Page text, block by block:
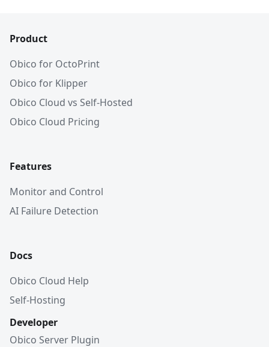
Product
Obico for OctoPrint
Obico for Klipper
Obico Cloud vs Self-Hosted
Obico Cloud Pricing
Features
Monitor and Control
AI Failure Detection
Docs
Obico Cloud Help
Self-Hosting
Developer
Obico Server Plugin